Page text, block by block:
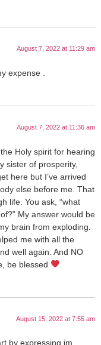
August 7, 2022 at 11:29 am
expense .
August 7, 2022 at 11:36 am
Holy spirit for hearing
sister of prosperity,
here but I’ve arrived
else before me. That
life. You ask, “what
My answer would be
brain from exploding.
me with all the
well again. And NO
be blessed
August 15, 2022 at 7:55 am
by expressing im